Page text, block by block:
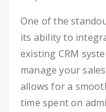
One of the
its ability to
existing CRM
manage your
allows for a
time spent on